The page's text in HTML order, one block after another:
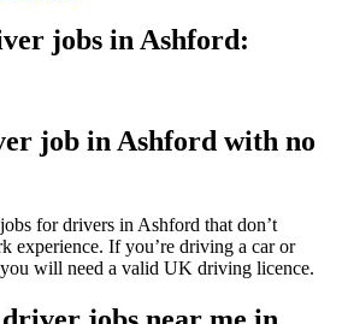
jobs in Ashford:
job in Ashford with no
for drivers in Ashford that don’t
experience. If you’re driving a car or
will need a valid UK driving licence.